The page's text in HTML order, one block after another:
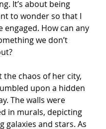
It’s about being
to wonder so that I
engaged. How can any
we don’t
the chaos of her city,
upon a hidden
The walls were
in murals, depicting
galaxies and stars. As